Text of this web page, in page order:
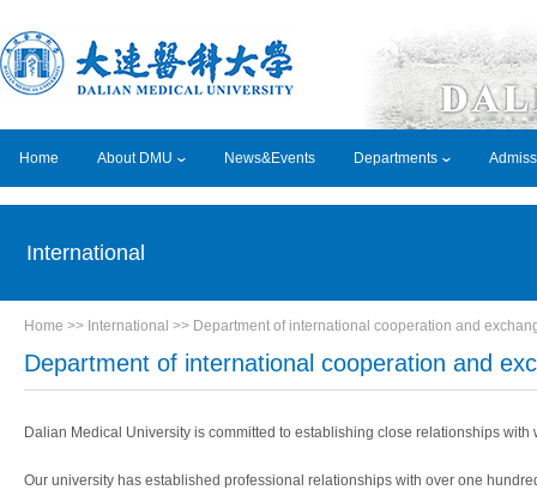
Home About DMU News&Events Departments
International
Home >> International >> Department of international cooperation and
Department of international cooperation and
Dalian Medical University is committed to establishing close relationships
Our university has established professional relationships with over one